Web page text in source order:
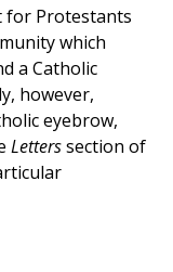
for Protestants
which
a Catholic
however,
eyebrow,
Letterssection of